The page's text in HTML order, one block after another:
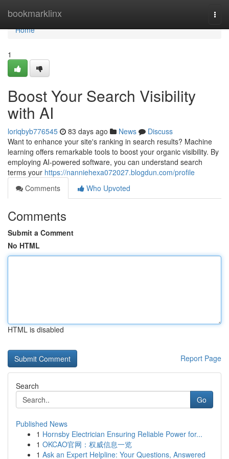
bookmarklinx
Home
Home
1
Boost Your Search Visibility
with AI
loriqbyb776545 83 days ago News
Discuss
Want to enhance your site's ranking in search results? Machine
learning offers remarkable tools to boost your organic visibility. By
employing AI-powered software, you can understand search
terms your https://nanniehexa072027.blogdun.com/profile
Comments
Who Upvoted
Comments
Submit a Comment
No HTML
HTML is disabled
Report Page
Search
Go
Published News
1 Hornsby Electrician Ensuring Reliable Power for...
1 OKCAO官网：权威信息一览
1 Ask an Expert Helpline: Your Questions, Answered